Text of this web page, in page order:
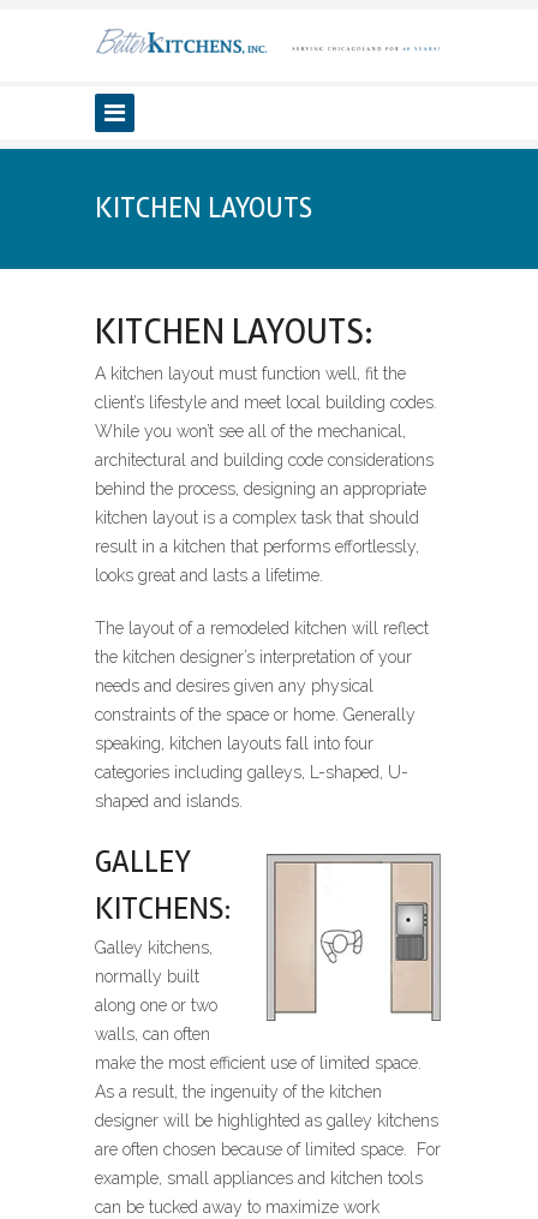
KITCHEN LAYOUTS
KITCHEN LAYOUTS:
A kitchen layout must function well, fit the
client’s lifestyle and meet local building codes.
While you won’t see all of the mechanical,
architectural and building code considerations
behind the process, designing an appropriate
kitchen layout is a complex task that should
result in a kitchen that performs effortlessly,
looks great and lasts a lifetime.
The layout of a remodeled kitchen will reflect
the kitchen designer’s interpretation of your
needs and desires given any physical
constraints of the space or home. Generally
speaking, kitchen layouts fall into four
categories including galleys, L-shaped, U-
shaped and islands.
GALLEY
KITCHENS:
Galley kitchens,
normally built
along one or two
walls, can often
make the most efficient use of limited space.
As a result, the ingenuity of the kitchen
designer will be highlighted as galley kitchens
are often chosen because of limited space. For
example, small appliances and kitchen tools
can be tucked away to maximize work